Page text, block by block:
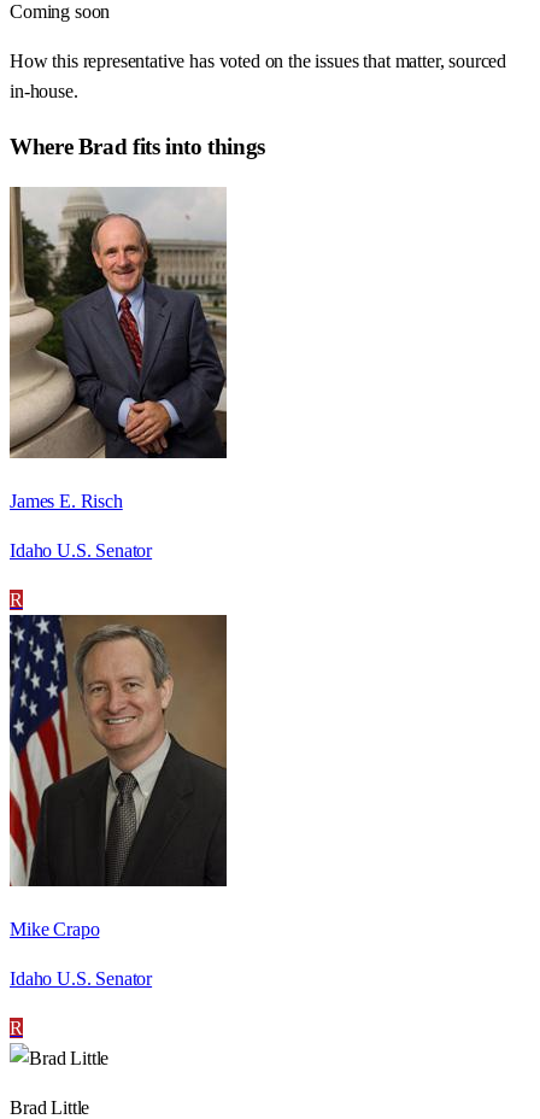
Coming soon
How this representative has voted on the issues that matter, sourced
in-house.
WhereBrad fits into things
James E. Risch
Idaho U.S. Senator
R
Mike Crapo
Idaho U.S. Senator
R
Brad Little